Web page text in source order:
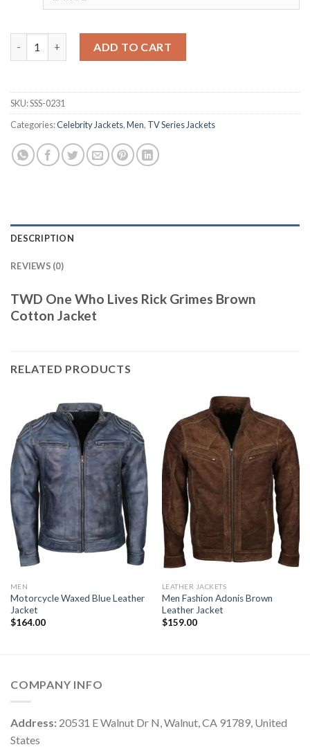
ADD TO CART
SKU:SSS-0231
Categories:Celebrity Jackets,Men, TV Series Jackets
DESCRIPTION
REVIEWS (0)
TWD One Who Lives Rick Grimes Brown
Cotton Jacket
RELATED PRODUCTS
MEN
Motorcycle Waxed Blue Leather
Jacket
$164.00
LEATHER JACKETS
Men Fashion Adonis Brown
Leather Jacket
$159.00
COMPANY INFO
Address: 20531 E Walnut Dr N, Walnut, CA 91789, United
States